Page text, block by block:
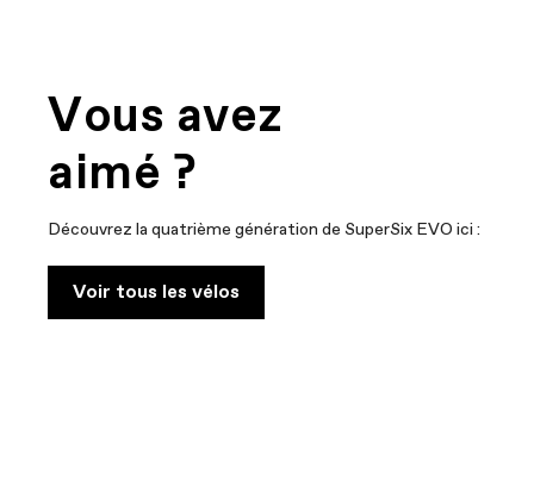
Vous avez
aimé ?
Découvrez la quatrième génération de SuperSix EVO ici :
Voir tous les vélos